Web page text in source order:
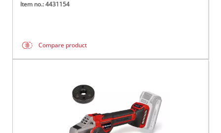
Item no.: 4431154
Compare product